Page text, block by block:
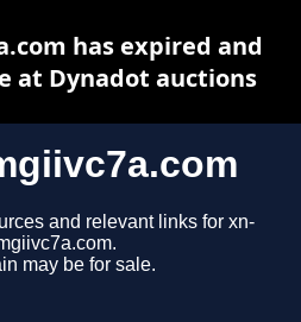
and relevant links for xn-
may be for sale.
has expired and
at Dynadot auctions